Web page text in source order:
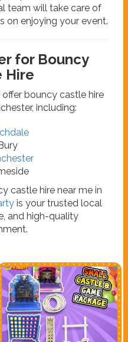
team will take care of
on enjoying your event.
for Bouncy
Hire
bouncy castle hire
including:
castle hire near me in
is your trusted local
and high-quality